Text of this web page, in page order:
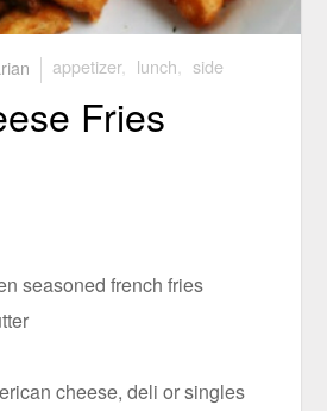
appetizer, lunch, side
Fries
seasoned french fries
cheese, deli or singles